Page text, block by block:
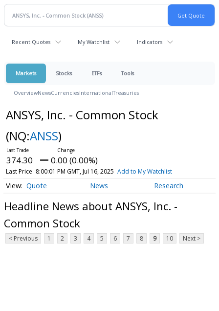
Recent Quotes My Watchlist Indicators
Markets Stocks ETFs Tools
OverviewNewsCurrenciesInternationalTreasuries
ANSYS, Inc. - Common Stock
(NQ:ANSS)
374.30 0.00 (0.00%)
Last Price 8:00:01 PM GMT, Jul 16, 2025 Add to My Watchlist
Quote News Research
Headline News about ANSYS, Inc. -
Common Stock
< Previous 1 2 3 4 5 6 7 8 9 10 Next >